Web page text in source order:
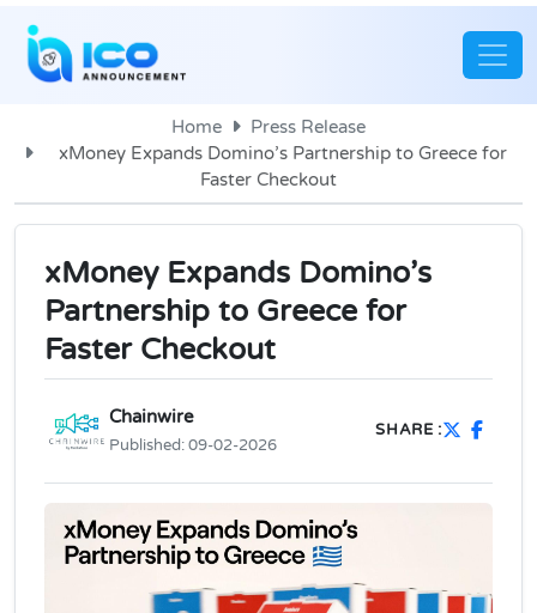
Home
Press Release
xMoney Expands Domino’s Partnership to Greece for
Faster Checkout
xMoney Expands Domino’s
Partnership to Greece for
Faster Checkout
Chainwire
Published:09-02-2026
SHARE :